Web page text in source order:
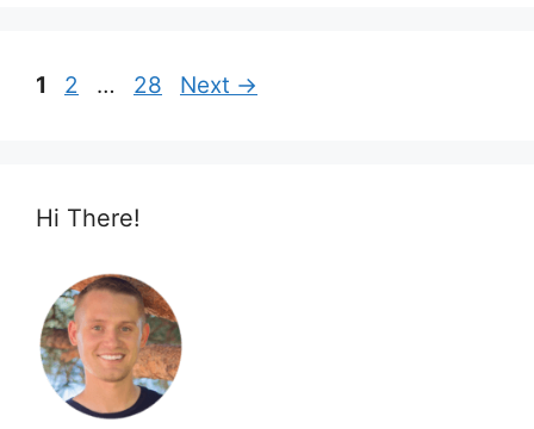
Page
1 Page
2 … Page
28 Next →
Hi There!